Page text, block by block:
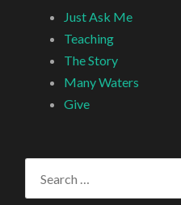
Just Ask Me
Teaching
The Story
Many Waters
Give